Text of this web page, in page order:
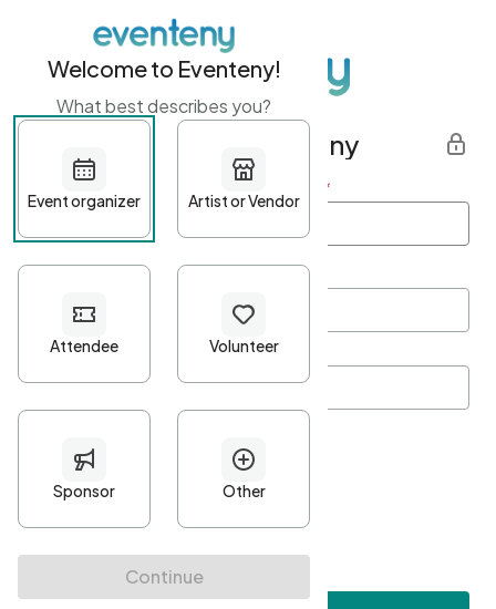
Get started with Eventeny
First name Last name *
Password*
Minimum 10 characters
At least one uppercase character
• At least one number
• At least one special character
Welcome to Eventeny!
What best describes you?